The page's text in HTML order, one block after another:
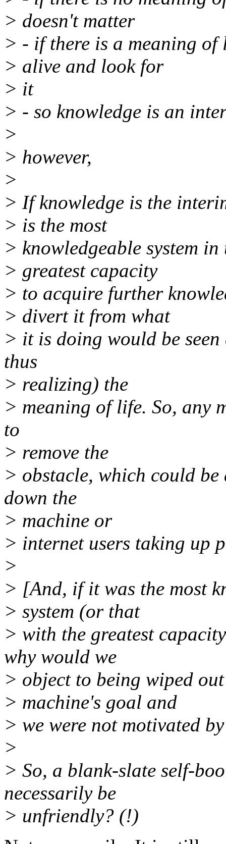
> doesn't matter
> - if there is a meaning of
> alive and look for
> it
> - so knowledge is an
>
> however,
>
> If knowledge is the
> is the most
> knowledgeable system
> greatest capacity
> to acquire further
> divert it from what
> it is doing would be
thus
> realizing) the
> meaning of life. So, any
to
> remove the
> obstacle, which could
down the
> machine or
> internet users taking up
>
> [And, if it was the most
> system (or that
> with the greatest
why would we
> object to being wiped
> machine's goal and
> we were not motivated
>
> So, a blank-slate self-
necessarily be
> unfriendly? (!)